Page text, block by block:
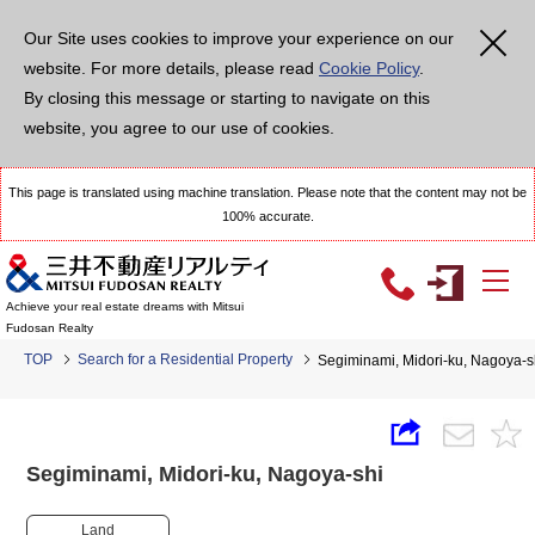
Our Site uses cookies to improve your experience on our
website. For more details, please read Cookie Policy.
By closing this message or starting to navigate on this
website, you agree to our use of cookies.
This page is translated using machine translation. Please note that the content may not be
100% accurate.
Achieve your real estate dreams with Mitsui
Fudosan Realty
TOP Search for a Residential Property Segiminami, Midori-ku,
Segiminami, Midori-ku, Nagoya-shi
Land